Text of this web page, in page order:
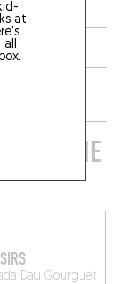
at
all
IN THE
Dau Gourguet